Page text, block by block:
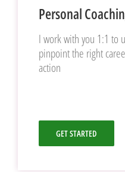
Personal
I work with you 1:1 to
pinpoint the right
action
GET STARTED